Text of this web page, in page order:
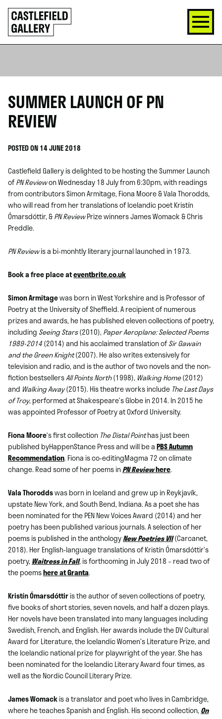
SKIP
TO
CONTENT
Click
to
go
back
SUMMER LAUNCH OF PN
REVIEW
POSTED ON 14 JUNE 2018
Castlefield Gallery is delighted to be hosting the Summer Launch
ofPN Reviewon Wednesday 18 July from 6:30pm, with readings
from contributors Simon Armitage, Fiona Moore & Vala Thorodds,
who will read from her translations of Icelandic poet Kristín
Ómarsdóttir, &PN ReviewPrize winners James Womack & Chris
Preddle.
PN Reviewis a bi-monhtly literary journal launched in 1973.
Book a free place ateventbrite.co.uk
Simon Armitagewas born in West Yorkshire and is Professor of
Poetry at the University of Sheffield. A recipient of numerous
prizes and awards, he has published eleven collections of poetry,
including Seeing Stars(2010),Paper Aeroplane: Selected Poems
1989-2014(2014) and his acclaimed translation ofSir Gawain
and the Green Knight(2007). He also writes extensively for
television and radio, and is the author of two novels and the non-
fiction bestsellersAll Points North(1998), Walking Home(2012)
and Walking Away(2015). His theatre works include The Last Days
of Troy, performed at Shakespeare’s Globe in 2014. In 2015 he
was appointed Professor of Poetry at Oxford University.
Fiona Moore‘s first collection The Distal Pointhas just been
published byHappenStance Press and will be aPBS Autumn
Recommendation. Fiona is co-editingMagma 72 on climate
change. Read some of her poems inPN Reviewhere.
Vala Thoroddswas born in Iceland and grew up in Reykjavík,
upstate New York, and South Bend, Indiana. As a poet she has
been nominated for the PEN New Voices Award (2014) and her
poetry has been published various journals. A selection of her
poems is published in the anthologyNew Poetries VII(Carcanet,
2018). Her English-language translations of Kristín Ómarsdóttir’s
poetry,Waitress in Fall, is forthcoming in July 2018 – read two of
the poemshere at Granta.
Kristín Ómarsdóttiris the author of seven collections of poetry,
five books of short stories, seven novels, and half a dozen plays.
Her novels have been translated into many languages including
Swedish, French, and English. Her awards include the DV Cultural
Award for Literature, the Icelandic Women’s Literature Prize, and
the Icelandic national prize for playwright of the year. She has
been nominated for the Icelandic Literary Award four times, as
well as the Nordic Council Literary Prize.
James Womackis a translator and poet who lives in Cambridge,
where he teaches Spanish and English. His second collection,On